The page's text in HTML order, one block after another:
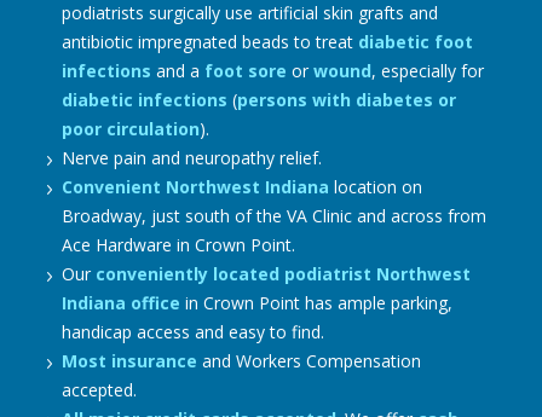
podiatrists surgically use artificial skin grafts and
antibiotic impregnated beads to treat diabetic foot
infections and a foot sore orwound, especially for
diabetic infections (persons with diabetes or
poor circulation).
Nerve pain and neuropathy relief.
Convenient Northwest Indiana location on
Broadway, just south of the VA Clinic and across from
Ace Hardware in Crown Point.
Our conveniently located podiatrist Northwest
Indiana office in Crown Point has ample parking,
handicap access and easy to find.
Most insurance and Workers Compensation
accepted.